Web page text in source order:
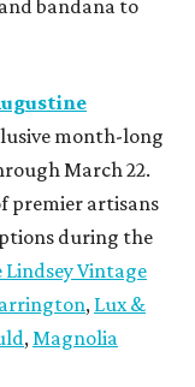
bandana to
month-long
March 22.
premier artisans
during the
Lindsey Vintage
, Lux &
, Magnolia